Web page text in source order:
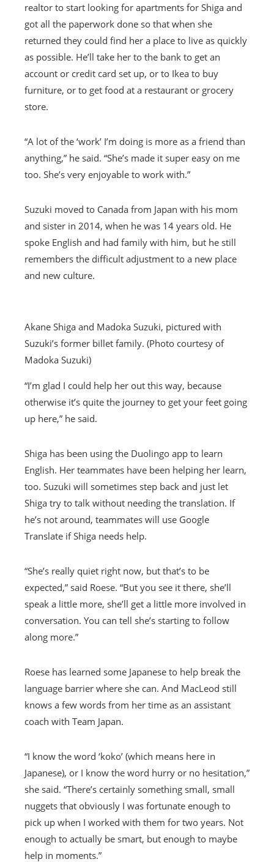
realtor to start looking for apartments for Shiga and
got all the paperwork done so that when she
returned they could find her a place to live as quickly
as possible. He’ll take her to the bank to get an
account or credit card set up, or to Ikea to buy
furniture, or to get food at a restaurant or grocery
store.
“A lot of the ‘work’ I’m doing is more as a friend than
anything,” he said. “She’s made it super easy on me
too. She’s very enjoyable to work with.”
Suzuki moved to Canada from Japan with his mom
and sister in 2014, when he was 14 years old. He
spoke English and had family with him, but he still
remembers the difficult adjustment to a new place
and new culture.
Akane Shiga and Madoka Suzuki, pictured with
Suzuki’s former billet family. (Photo courtesy of
Madoka Suzuki)
“I’m glad I could help her out this way, because
otherwise it’s quite the journey to get your feet going
up here,” he said.
Shiga has been using the Duolingo app to learn
English. Her teammates have been helping her learn,
too. Suzuki will sometimes step back and just let
Shiga try to talk without needing the translation. If
he’s not around, teammates will use Google
Translate if Shiga needs help.
“She’s really quiet right now, but that’s to be
expected,” said Roese. “But you see it there, she’ll
speak a little more, she’ll get a little more involved in
conversation. You can tell she’s starting to follow
along more.”
Roese has learned some Japanese to help break the
language barrier where she can. And MacLeod still
knows a few words from her time as an assistant
coach with Team Japan.
“I know the word ‘koko’ (which means here in
Japanese), or I know the word hurry or no hesitation,”
she said. “There’s certainly something small, small
nuggets that obviously I was fortunate enough to
pick up when I worked with them for two years. Not
enough to actually be smart, but enough to maybe
help in moments.”